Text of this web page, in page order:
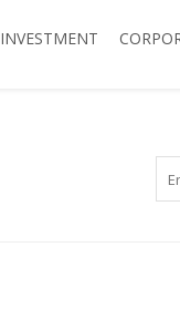
INVESTMENT